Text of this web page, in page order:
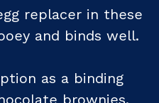
replacer in these
and binds well.
as a binding
brownies.